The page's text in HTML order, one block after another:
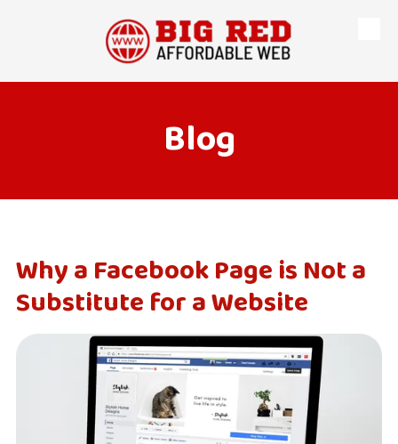
Skip to content
Blog
Why a Facebook Page is Not a
Substitute for a Website